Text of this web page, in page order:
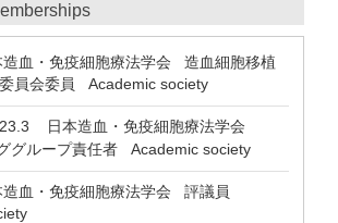
血・免疫細胞療法学会 造血細胞移植
員会委員 Academic society
日本造血・免疫細胞療法学会
グループ責任者 Academic society
血・免疫細胞療法学会 評議員